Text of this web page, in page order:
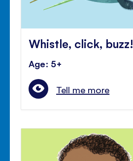
Whistle, click, buzz!
Age: 5+
Tell me more